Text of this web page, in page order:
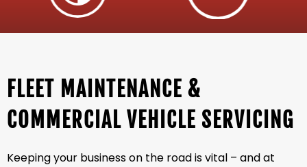
FLEET MAINTENANCE &
COMMERCIAL VEHICLE SERVICING
Keeping your business on the road is vital – and at